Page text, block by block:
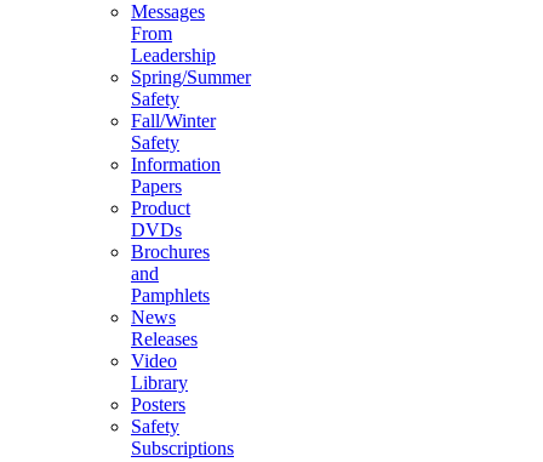
Messages
From
Leadership
Spring/Summer
Safety
Fall/Winter
Safety
Information
Papers
Product
DVDs
Brochures
and
Pamphlets
News
Releases
Video
Library
Posters
Safety
Subscriptions